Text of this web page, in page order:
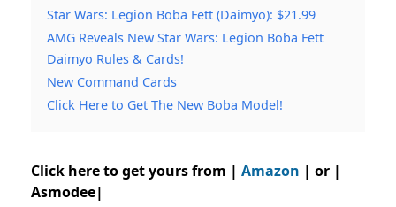
Star Wars: Legion Boba Fett (Daimyo): $21.99
AMG Reveals New Star Wars: Legion Boba Fett
Daimyo Rules & Cards!
New Command Cards
Click Here to Get The New Boba Model!
Click here to get yours from | Amazon | or |
Asmodee|